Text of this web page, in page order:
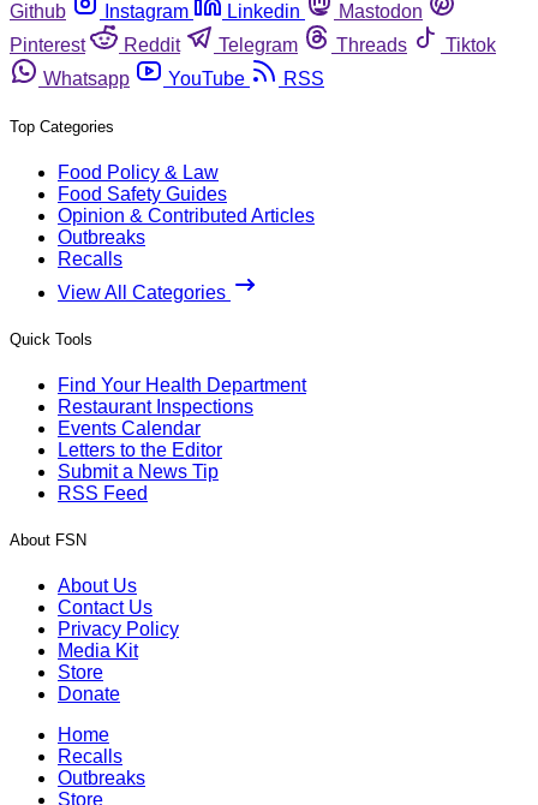
Github
Instagram Linkedin
Mastodon
Pinterest
Reddit Telegram Threads
Tiktok
Whatsapp
YouTube RSS
Top Categories
Food Policy & Law
Food Safety Guides
Opinion & Contributed Articles
Outbreaks
Recalls
View All Categories
Quick Tools
Find Your Health Department
Restaurant Inspections
Events Calendar
Letters to the Editor
Submit a News Tip
RSS Feed
About FSN
About Us
Contact Us
Privacy Policy
Media Kit
Store
Donate
Home
Recalls
Outbreaks
Store